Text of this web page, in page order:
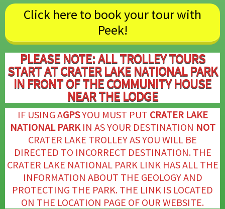
Click here to book your tour with
Peek!
PLEASE NOTE: ALL TROLLEY TOURS
START AT CRATER LAKE NATIONAL PARK
IN FRONT OF THE COMMUNITY HOUSE
NEAR THE LODGE
IF USING AGPSYOU MUST PUT CRATER LAKE
NATIONAL PARKIN AS YOUR DESTINATION NOT
CRATER LAKE TROLLEY AS YOU WILL BE
DIRECTED TO INCORRECT DESTINATION. THE
CRATER LAKE NATIONAL PARK LINK HAS ALL THE
INFORMATION ABOUT THE GEOLOGY AND
PROTECTING THE PARK. THE LINK IS LOCATED
ON THE LOCATION PAGE OF OUR WEBSITE.